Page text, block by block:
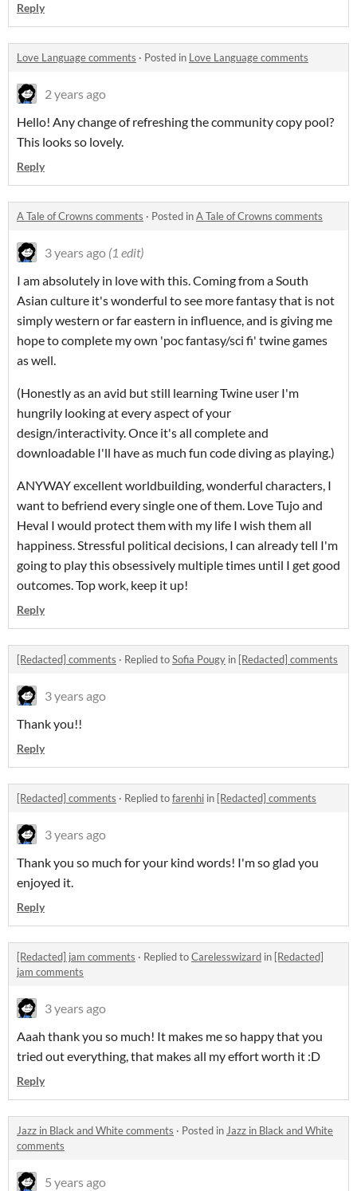
Reply
Love Language comments · Posted in Love Language comments
2 years ago
Hello! Any change of refreshing the community copy pool?
This looks so lovely.
Reply
A Tale of Crowns comments · Posted inA Tale of Crowns comments
3 years ago (1 edit)
I am absolutely in love with this. Coming from a South
Asian culture it's wonderful to see more fantasy that is not
simply western or far eastern in influence, and is giving me
hope to complete my own 'poc fantasy/sci fi' twine games
as well.
(Honestly as an avid but still learning Twine user I'm
hungrily looking at every aspect of your
design/interactivity. Once it's all complete and
downloadable I'll have as much fun code diving as playing.)
ANYWAY excellent worldbuilding, wonderful characters, I
want to befriend every single one of them. Love Tujo and
Heval I would protect them with my life I wish them all
happiness. Stressful political decisions, I can already tell I'm
going to play this obsessively multiple times until I get good
outcomes. Top work, keep it up!
Reply
[Redacted] comments · Replied toSofia Pougy in [Redacted] comments
3 years ago
Thank you!!
Reply
[Redacted] comments · Replied tofarenhi in [Redacted] comments
3 years ago
Thank you so much for your kind words! I'm so glad you
enjoyed it.
Reply
[Redacted] jam comments · Replied toCarelesswizard in [Redacted]
jam comments
3 years ago
Aaah thank you so much! It makes me so happy that you
tried out everything, that makes all my effort worth it :D
Reply
Jazz in Black and White comments · Posted inJazz in Black and White
comments
5 years ago